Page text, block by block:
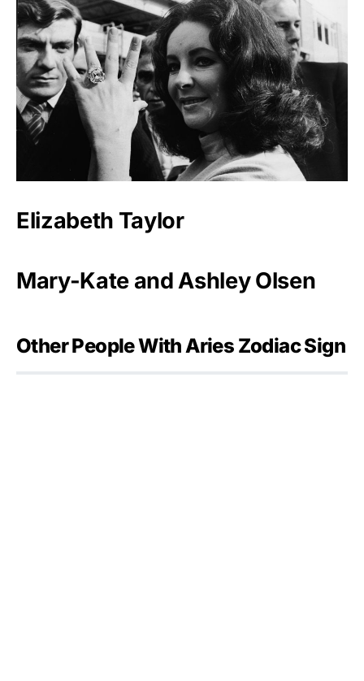
Elizabeth Taylor
Mary-Kate and Ashley Olsen
Other People With Aries Zodiac Sign